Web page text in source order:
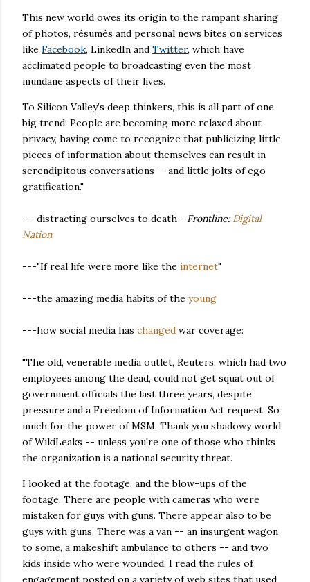
This new world owes its origin to the rampant sharing
of photos, résumés and personal news bites on services
like Facebook, LinkedIn and Twitter, which have
acclimated people to broadcasting even the most
mundane aspects of their lives.
To Silicon Valley’s deep thinkers, this is all part of one
big trend: People are becoming more relaxed about
privacy, having come to recognize that publicizing little
pieces of information about themselves can result in
serendipitous conversations — and little jolts of ego
gratification."
---distracting ourselves to death--Frontline:Digital
Nation
---"If real life were more like the internet"
---the amazing media habits of the young
---how social media has changed war coverage:
"The old, venerable media outlet, Reuters, which had two
employees among the dead, could not get squat out of
government officials the last three years, despite
pressure and a Freedom of Information Act request. So
much for the power of MSM. Thank you shadowy world
of WikiLeaks -- unless you're one of those who thinks
the organization is a national security threat.
I looked at the footage, and the blow-ups of the
footage. There are people with cameras who were
mistaken for guys with guns. There appear also to be
guys with guns. There was a van -- an insurgent wagon
to some, a makeshift ambulance to others -- and two
kids inside who were wounded. I read the rules of
engagement posted on a variety of web sites that used